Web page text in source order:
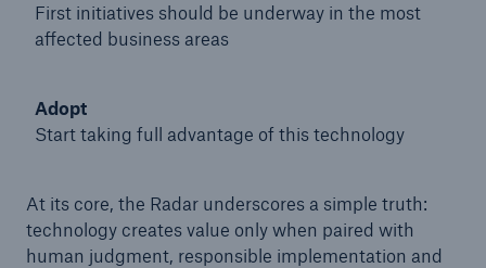
First initiatives should be underway in the most
affected business areas
Adopt
Start taking full advantage of this technology
At its core, the Radar underscores a simple truth:
technology creates value only when paired with
human judgment, responsible implementation and
Property coverage from a high-capacity
reinsurance partner